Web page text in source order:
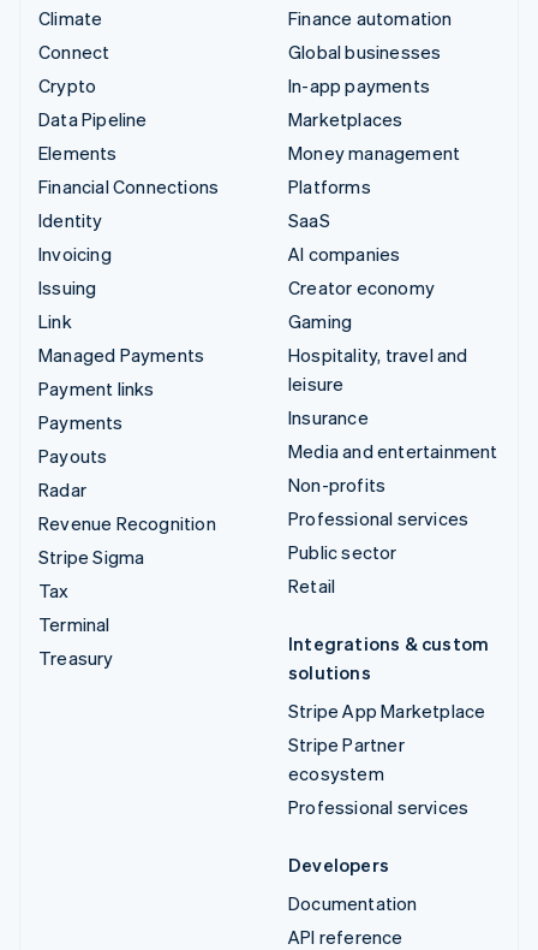
Climate
Connect
Crypto
Data Pipeline
Elements
Financial Connections
Identity
Invoicing
Issuing
Link
Managed Payments
Payment links
Payments
Payouts
Radar
Revenue Recognition
Stripe Sigma
Tax
Terminal
Treasury
Finance automation
Global businesses
In-app payments
Marketplaces
Money management
Platforms
SaaS
AI companies
Creator economy
Gaming
Hospitality, travel and
leisure
Insurance
Media and entertainment
Non-profits
Professional services
Public sector
Retail
Integrations & custom
solutions
Stripe App Marketplace
Stripe Partner
ecosystem
Professional services
Developers
Documentation
API reference